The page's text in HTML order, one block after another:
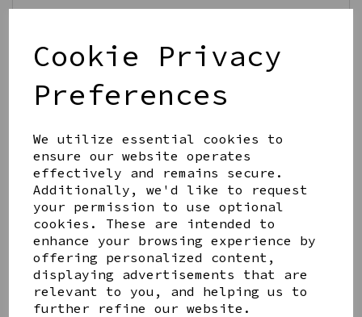
Cookie Privacy
Preferences
We utilize essential cookies to
ensure our website operates
effectively and remains secure.
Additionally, we'd like to request
your permission to use optional
cookies. These are intended to
enhance your browsing experience by
offering personalized content,
displaying advertisements that are
relevant to you, and helping us to
further refine our website.
Qty
Share this product